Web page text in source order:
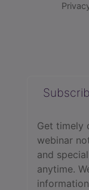
Get timely
webinar
and
anytime.